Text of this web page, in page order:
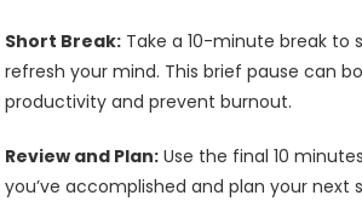
Short Break: Take a 10-minute break to
refresh your mind. This brief pause can
productivity and prevent burnout.
Review and Plan: Use the final 10
you’ve accomplished and plan your next